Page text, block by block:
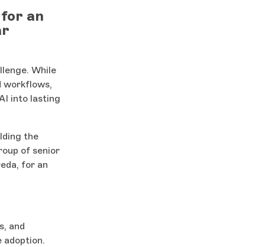
an
While
workflows,
into lasting
the
of senior
for an
and